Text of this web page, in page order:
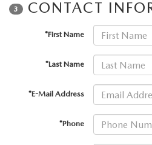
OUR BLOG
SKYACTIV TECHNOLOGY
OWNER LOYALTY REWARDS
MAZDA DIGITAL SERVICE
3 CONTACT
*First Name
*Last Name
*E-Mail Address
*Phone